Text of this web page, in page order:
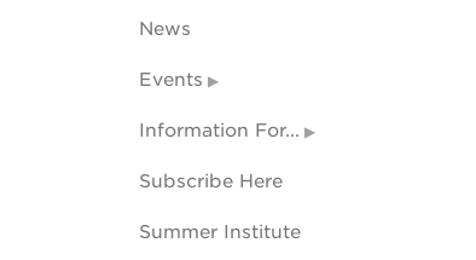
News
Events
Information For...
Subscribe Here
Summer Institute